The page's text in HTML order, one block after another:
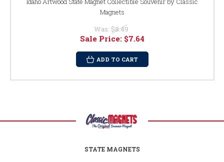
Magnets
Was: $8.49
Sale Price: $7.64
ADD TO CART
STATE MAGNETS